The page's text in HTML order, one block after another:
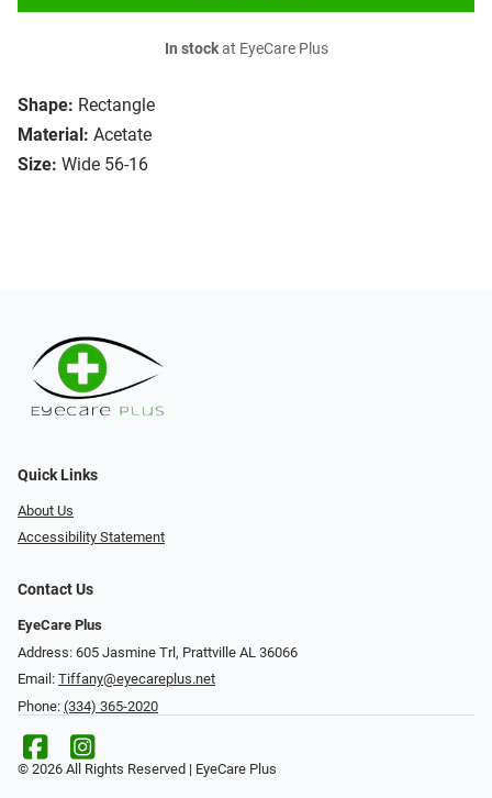
Shape: Rectangle
Material: Acetate
Size: Wide 56-16
In stockat EyeCare Plus
Quick Links
About Us
Accessibility Statement
Contact Us
EyeCare Plus
Address: 605 Jasmine Trl, Prattville AL 36066
Email: Tiffany@eyecareplus.net
Phone: (334) 365-2020
© 2026 All Rights Reserved | EyeCare Plus